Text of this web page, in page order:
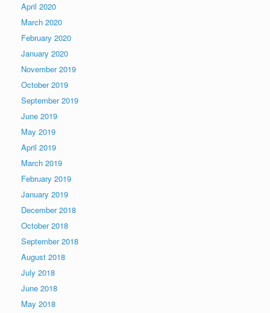
April 2020
March 2020
February 2020
January 2020
November 2019
October 2019
September 2019
June 2019
May 2019
April 2019
March 2019
February 2019
January 2019
December 2018
October 2018
September 2018
August 2018
July 2018
June 2018
May 2018